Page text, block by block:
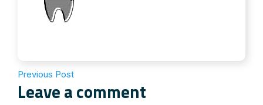
Previous Post
Leave a comment